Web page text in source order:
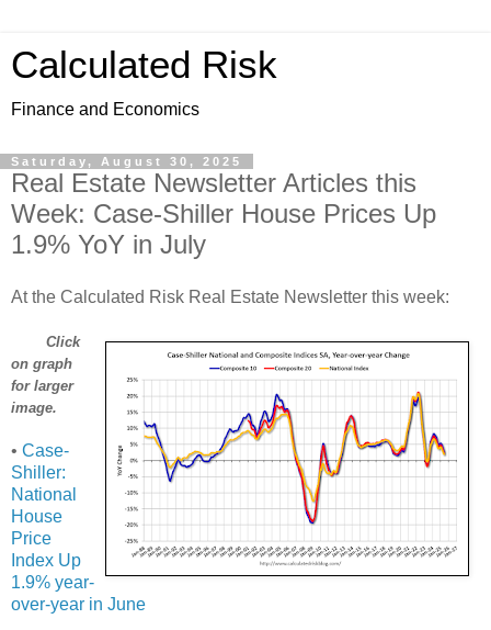
Calculated Risk
Finance and Economics
Saturday, August 30, 2025
Real Estate Newsletter Articles this
Week: Case-Shiller House Prices Up
1.9% YoY in July
At the Calculated Risk Real Estate Newsletter this week:
Click
on graph
for larger
image.
• Case-
Shiller:
National
House
Price
Index Up
1.9% year-
over-year in June